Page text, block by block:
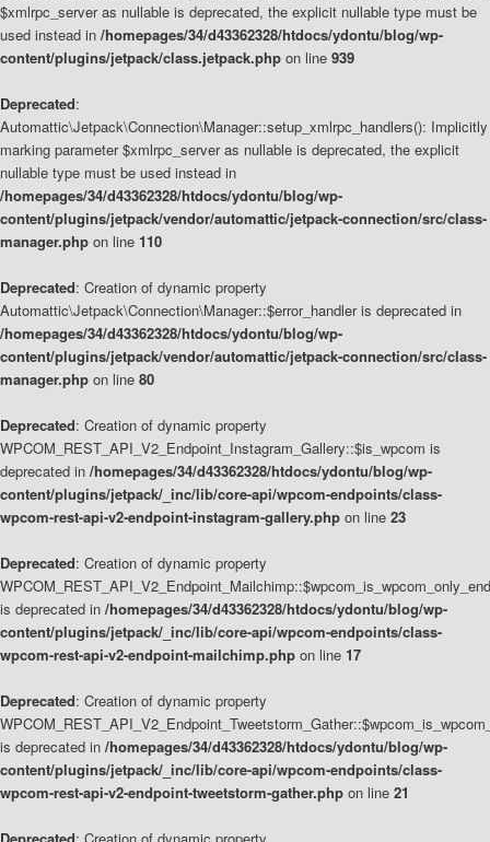
$xmlrpc_server as nullable is deprecated, the explicit nullable type must be
used instead in /homepages/34/d43362328/htdocs/ydontu/blog/wp-
content/plugins/jetpack/class.jetpack.php on line 939
Deprecated:
Automattic\Jetpack\Connection\Manager::setup_xmlrpc_handlers(): Implicitly
marking parameter $xmlrpc_server as nullable is deprecated, the explicit
nullable type must be used instead in
/homepages/34/d43362328/htdocs/ydontu/blog/wp-
content/plugins/jetpack/vendor/automattic/jetpack-connection/src/class-
manager.php on line 110
Deprecated: Creation of dynamic property
Automattic\Jetpack\Connection\Manager::$error_handler is deprecated in
/homepages/34/d43362328/htdocs/ydontu/blog/wp-
content/plugins/jetpack/vendor/automattic/jetpack-connection/src/class-
manager.php on line 80
Deprecated: Creation of dynamic property
WPCOM_REST_API_V2_Endpoint_Instagram_Gallery::$is_wpcom is
deprecated in /homepages/34/d43362328/htdocs/ydontu/blog/wp-
content/plugins/jetpack/_inc/lib/core-api/wpcom-endpoints/class-
wpcom-rest-api-v2-endpoint-instagram-gallery.php on line 23
Deprecated: Creation of dynamic property
is deprecated in /homepages/34/d43362328/htdocs/ydontu/blog/wp-
content/plugins/jetpack/_inc/lib/core-api/wpcom-endpoints/class-
wpcom-rest-api-v2-endpoint-mailchimp.php on line 17
Deprecated: Creation of dynamic property
is deprecated in /homepages/34/d43362328/htdocs/ydontu/blog/wp-
content/plugins/jetpack/_inc/lib/core-api/wpcom-endpoints/class-
wpcom-rest-api-v2-endpoint-tweetstorm-gather.php on line 21